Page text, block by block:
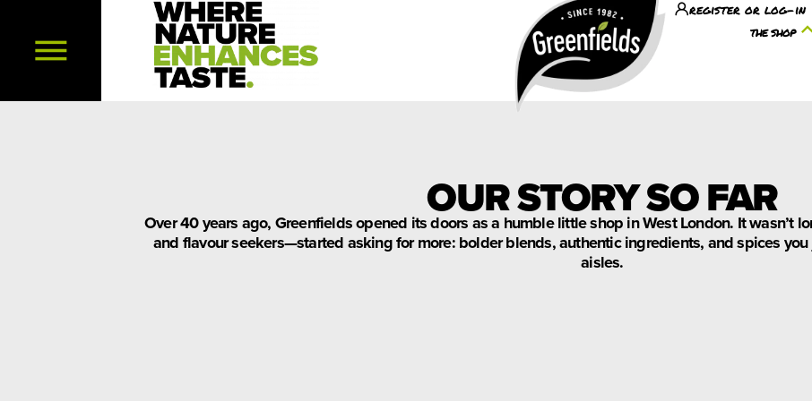
register or log-in
the shop
OUR STORY SO FAR
Over 40 years ago, Greenfields opened its doors as a humble little shop in West London. It wasn’t
and flavour seekers—started asking for more: bolder blends, authentic ingredients, and spices
aisles.